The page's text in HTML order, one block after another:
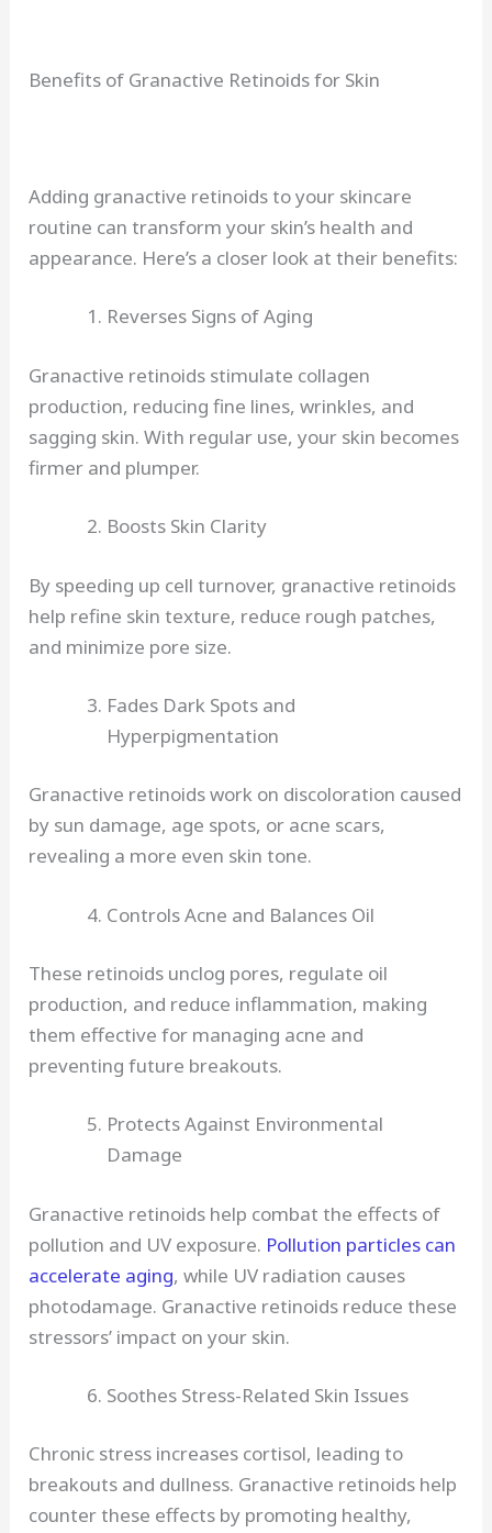
Benefits of Granactive Retinoids for Skin
Adding granactive retinoids to your skincare
routine can transform your skin’s health and
appearance. Here’s a closer look at their benefits:
Reverses Signs of Aging
Granactive retinoids stimulate collagen
production, reducing fine lines, wrinkles, and
sagging skin. With regular use, your skin becomes
firmer and plumper.
Boosts Skin Clarity
By speeding up cell turnover, granactive retinoids
help refine skin texture, reduce rough patches,
and minimize pore size.
Fades Dark Spots and
Hyperpigmentation
Granactive retinoids work on discoloration caused
by sun damage, age spots, or acne scars,
revealing a more even skin tone.
Controls Acne and Balances Oil
These retinoids unclog pores, regulate oil
production, and reduce inflammation, making
them effective for managing acne and
preventing future breakouts.
Protects Against Environmental
Damage
Granactive retinoids help combat the effects of
pollution and UV exposure. Pollution particles can
accelerate aging, while UV radiation causes
photodamage. Granactive retinoids reduce these
stressors’ impact on your skin.
Soothes Stress-Related Skin Issues
Chronic stress increases cortisol, leading to
breakouts and dullness. Granactive retinoids help
counter these effects by promoting healthy,